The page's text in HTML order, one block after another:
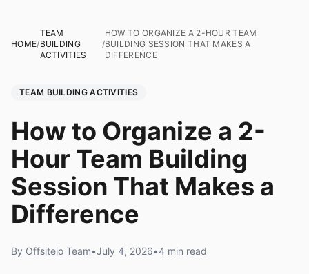
HOME/
TEAM
BUILDING
ACTIVITIES
/
HOW TO ORGANIZE A 2-HOUR TEAM
BUILDING SESSION THAT MAKES A
DIFFERENCE
TEAM BUILDING ACTIVITIES
How to Organize a 2-
Hour Team Building
Session That Makes a
Difference
By Offsiteio Team•July 4, 2026•4 min read